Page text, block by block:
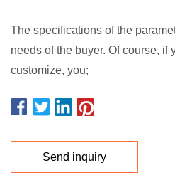
The specifications of the
needs of the buyer. Of course, if
customize, you;
Send inquiry